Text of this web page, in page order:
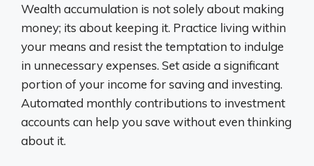
Wealth accumulation is not solely about making
money; its about keeping it. Practice living within
your means and resist the temptation to indulge
in unnecessary expenses. Set aside a significant
portion of your income for saving and investing.
Automated monthly contributions to investment
accounts can help you save without even thinking
about it.